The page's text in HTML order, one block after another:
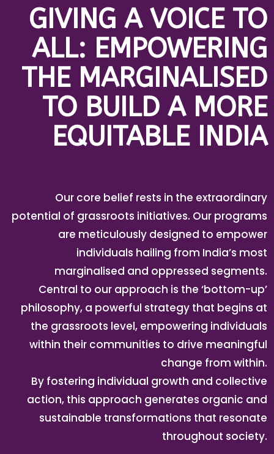
GIVING A VOICE TO
ALL: EMPOWERING
THE MARGINALISED
TO BUILD A MORE
EQUITABLE INDIA
Our core belief rests in the extraordinary
potential of grassroots initiatives. Our programs
are meticulously designed to empower
individuals hailing from India’s most
marginalised and oppressed segments.
Central to our approach is the ‘bottom-up’
philosophy, a powerful strategy that begins at
the grassroots level, empowering individuals
within their communities to drive meaningful
change from within.
By fostering individual growth and collective
action, this approach generates organic and
sustainable transformations that resonate
throughout society.